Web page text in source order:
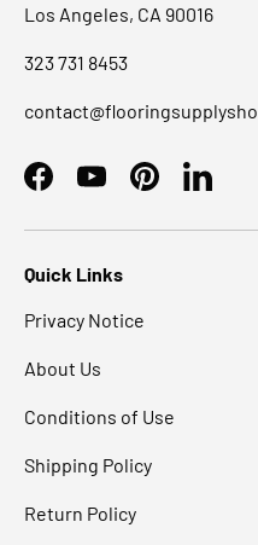
Los Angeles, CA 90016
323 731 8453
FacebookYouTubePinterestLinkedIn
Quick Links
Privacy Notice
About Us
Conditions of Use
Shipping Policy
Return Policy